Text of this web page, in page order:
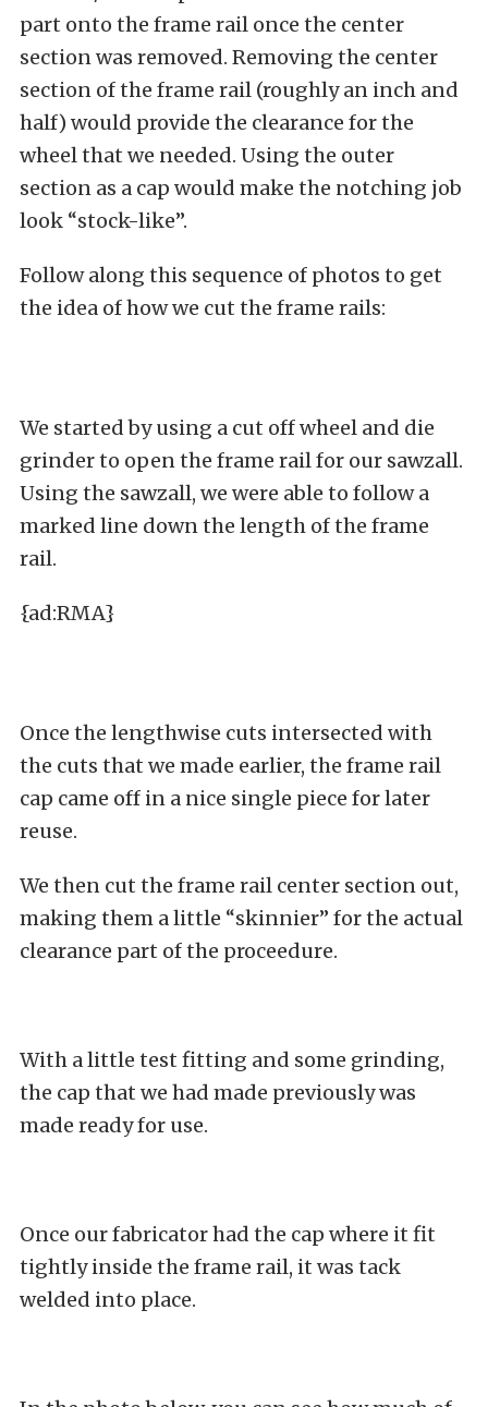
part onto the frame rail once the center
section was removed. Removing the center
section of the frame rail (roughly an inch and
half) would provide the clearance for the
wheel that we needed. Using the outer
section as a cap would make the notching job
look “stock-like”.
Follow along this sequence of photos to get
the idea of how we cut the frame rails:
We started by using a cut off wheel and die
grinder to open the frame rail for our sawzall.
Using the sawzall, we were able to follow a
marked line down the length of the frame
rail.
{ad:RMA}
Once the lengthwise cuts intersected with
the cuts that we made earlier, the frame rail
cap came off in a nice single piece for later
reuse.
We then cut the frame rail center section out,
making them a little “skinnier” for the actual
clearance part of the proceedure.
With a little test fitting and some grinding,
the cap that we had made previously was
made ready for use.
Once our fabricator had the cap where it fit
tightly inside the frame rail, it was tack
welded into place.